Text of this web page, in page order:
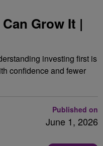
Grow It |
investing first is
confidence and fewer
Published on
June 1, 2026